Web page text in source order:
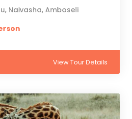
Naivasha, Amboseli
View Tour Details